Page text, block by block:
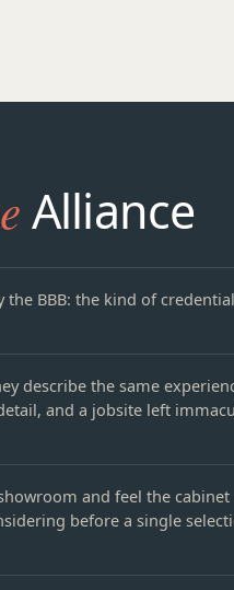
Alliance
the BBB: the kind of
describe the same
and a jobsite left
and feel the cabinet
before a single